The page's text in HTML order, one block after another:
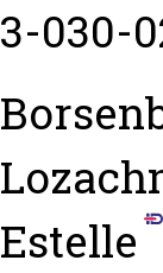
3-030-
Estelle